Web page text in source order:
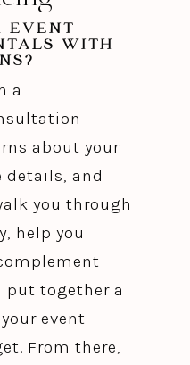
EVENT
WITH
a
about your
details, and
you through
help you
put together a
event
From there,